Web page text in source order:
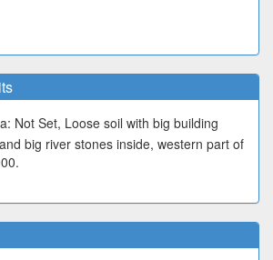
Not Set, Loose soil with big building
big river stones inside, western part of